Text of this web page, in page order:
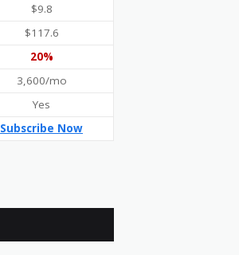
$9.8
$117.6
20%
3,600/mo
Yes
Subscribe Now